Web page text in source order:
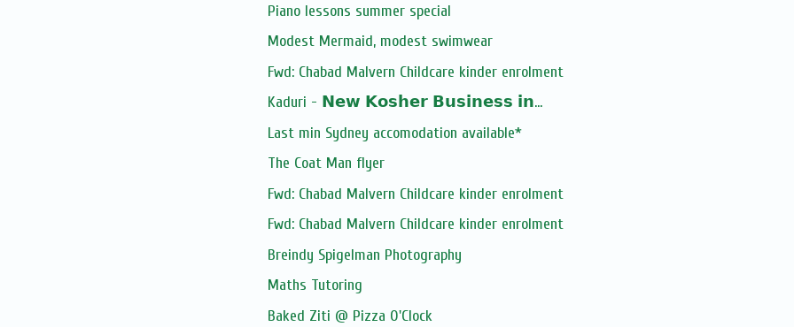
Piano lessons summer special
Modest Mermaid, modest swimwear
Fwd: Chabad Malvern Childcare kinder enrolment
Kaduri - 𝗡𝗲𝘄 𝗞𝗼𝘀𝗵𝗲𝗿 𝗕𝘂𝘀𝗶𝗻𝗲𝘀𝘀 𝗶𝗻...
Last min Sydney accomodation available*
The Coat Man flyer
Fwd: Chabad Malvern Childcare kinder enrolment
Fwd: Chabad Malvern Childcare kinder enrolment
Breindy Spigelman Photography
Maths Tutoring
Baked Ziti @ Pizza O'Clock